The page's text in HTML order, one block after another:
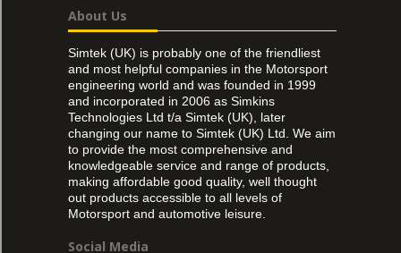
About Us
Simtek (UK) is probably one of the friendliest
and most helpful companies in the Motorsport
engineering world and was founded in 1999
and incorporated in 2006 as Simkins
Technologies Ltd t/a Simtek (UK), later
changing our name to Simtek (UK) Ltd. We aim
to provide the most comprehensive and
knowledgeable service and range of products,
making affordable good quality, well thought
out products accessible to all levels of
Motorsport and automotive leisure.
Social Media